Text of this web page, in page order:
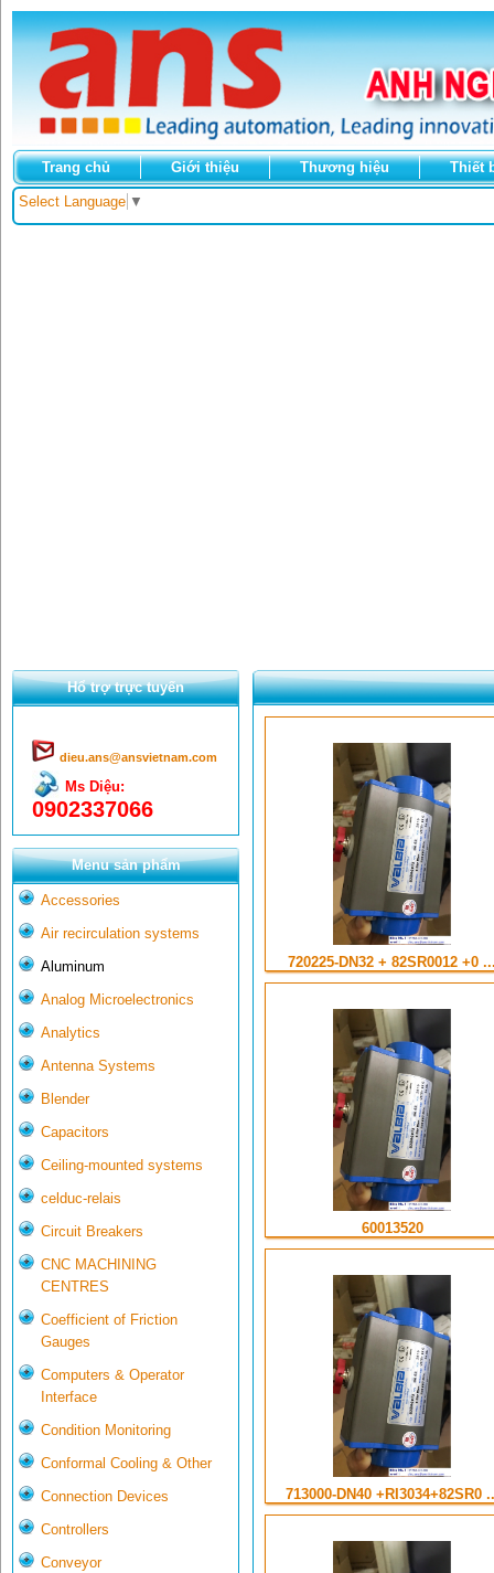
Trang chủ Giới thiệu Thương hiệu Thiết
Select Language ▼
Hổ trợ trực tuyến
dieu.ans@ansvietnam.com
Ms Diệu:
0902337066
Menu sản phẩm
Accessories
Air recirculation systems
Aluminum
Analog Microelectronics
Analytics
Antenna Systems
Blender
Capacitors
Ceiling-mounted systems
celduc-relais
Circuit Breakers
CNC MACHINING
CENTRES
Coefficient of Friction
Gauges
Computers & Operator
Interface
Condition Monitoring
Conformal Cooling & Other
Connection Devices
Controllers
Conveyor
720225-DN32 + 82SR0012 +0
60013520
713000-DN40 +RI3034+82SR0